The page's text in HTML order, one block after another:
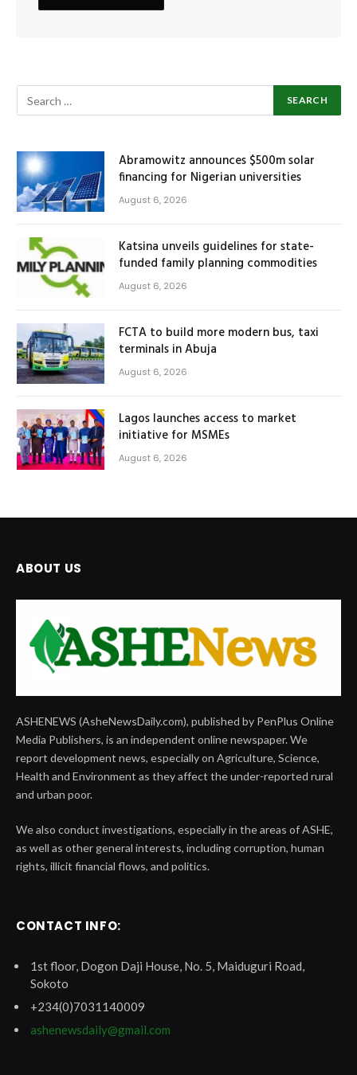
Abramowitz announces $500m solar
financing for Nigerian universities
August 6, 2026
Katsina unveils guidelines for state-
funded family planning commodities
August 6, 2026
FCTA to build more modern bus, taxi
terminals in Abuja
August 6, 2026
Lagos launches access to market
initiative for MSMEs
August 6, 2026
ABOUT US
ASHENEWS (AsheNewsDaily.com), published by PenPlus Online
Media Publishers, is an independent online newspaper. We
report development news, especially on Agriculture, Science,
Health and Environment as they affect the under-reported rural
and urban poor.
We also conduct investigations, especially in the areas of ASHE,
as well as other general interests, including corruption, human
rights, illicit financial flows, and politics.
CONTACT INFO:
1st floor, Dogon Daji House, No. 5, Maiduguri Road,
Sokoto
+234(0)7031140009
ashenewsdaily@gmail.com